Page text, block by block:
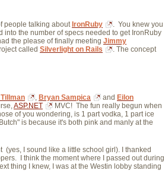
people talking about IronRuby
. You knew you
the number of specs needed to get IronRuby
the please of finally meeting Jimmy
called Silverlight on Rails
. The concept
, Bryan Sampica and Eilon
ASP.NET
MVC! The fun really begun when
of you wondering, is 1 part vodka, 1 part ice
is because it's both pink and manly at the
(yes, I sound like a little school girl). I thanked
I think the moment where I passed out during
thing I knew, I was at the Westin lobby standing